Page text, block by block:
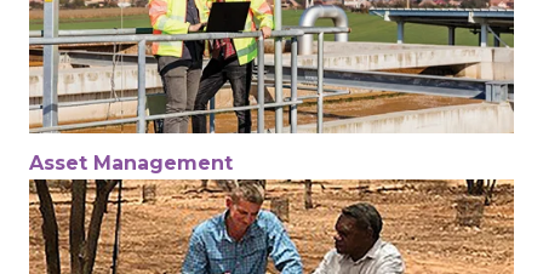
Asset Management